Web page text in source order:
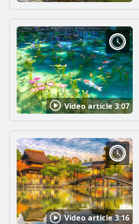
Video article 3:07
Video article 3:16